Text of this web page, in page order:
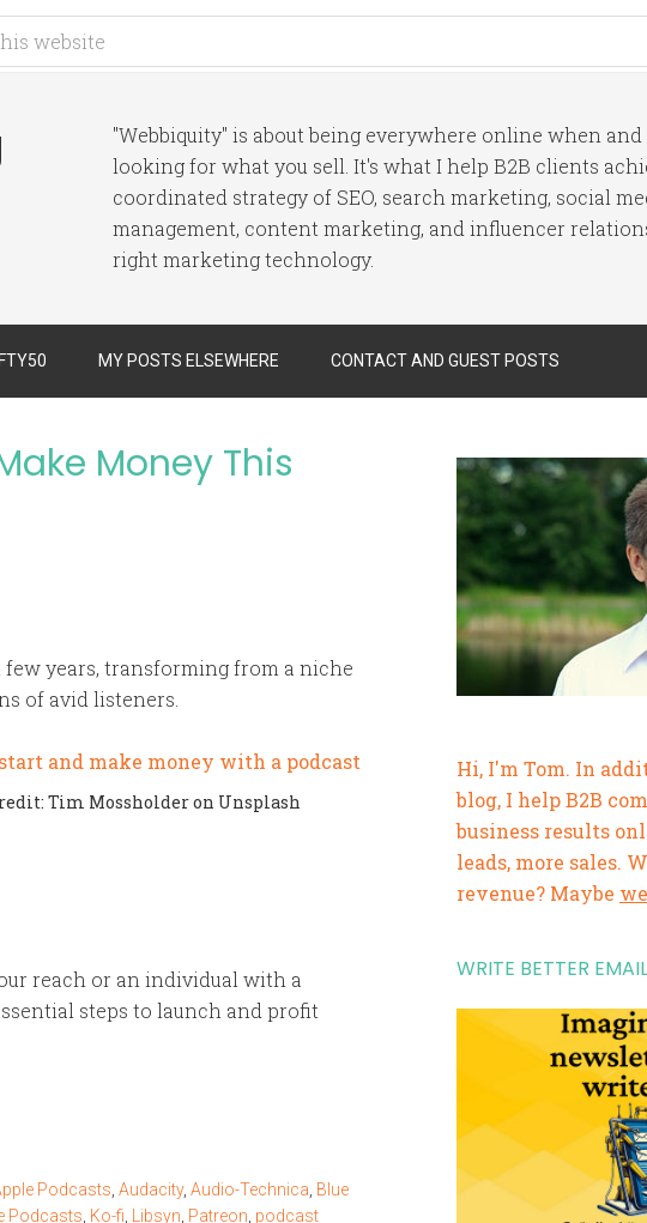
"Webbiquity" is about being everywhere online when
looking for what you sell. It's what I help B2B clients
coordinated strategy of SEO, search marketing, social
management, content marketing, and influencer
right marketing technology.
MY POSTS ELSEWHERE CONTACT AND GUEST POSTS
Money This
years, transforming from a niche
of avid listeners.
Tim Mossholder on Unsplash
reach or an individual with a
steps to launch and profit
Podcasts Audacity, Audio-Technica Blue
Podcasts Ko-fi Libsyn Patreon podcast
Hi, I'm Tom. In
blog, I help B2B
business results
leads, more sales.
revenue? Maybe
WRITE BETTER